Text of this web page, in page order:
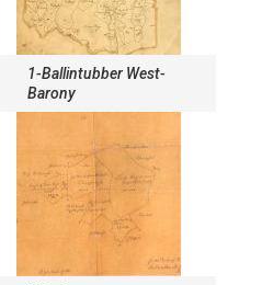
1-Ballintubber West-
Barony